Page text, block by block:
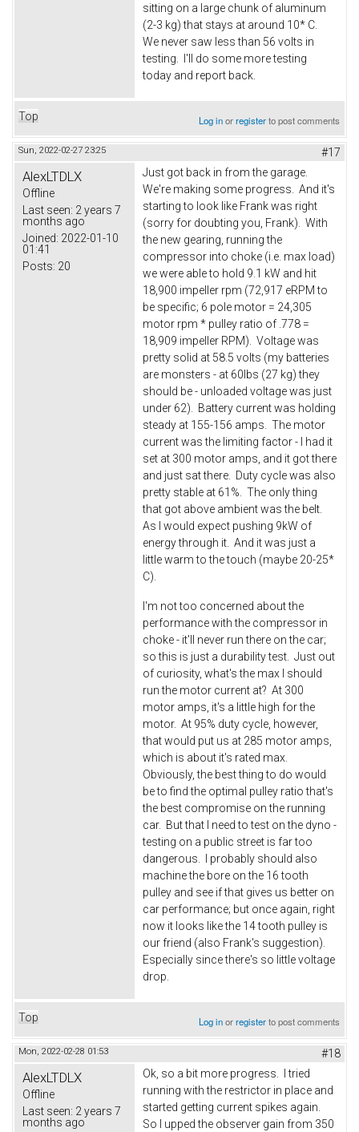
sitting on a large chunk of aluminum
(2-3 kg) that stays at around 10* C.
We never saw less than 56 volts in
testing. I'll do some more testing
today and report back.
Top Log inorregisterto post comments
Sun, 2022-02-27 23:25 #17
AlexLTDLX
Offline
Last seen: 2 years 7
months ago
Joined: 2022-01-10
01:41
Posts: 20
Just got back in from the garage.
We're making some progress. And it's
starting to look like Frank was right
(sorry for doubting you, Frank). With
the new gearing, running the
compressor into choke (i.e. max load)
we were able to hold 9.1 kW and hit
18,900 impeller rpm (72,917 eRPM to
be specific; 6 pole motor = 24,305
motor rpm * pulley ratio of .778 =
18,909 impeller RPM). Voltage was
pretty solid at 58.5 volts (my batteries
are monsters - at 60lbs (27 kg) they
should be - unloaded voltage was just
under 62). Battery current was holding
steady at 155-156 amps. The motor
current was the limiting factor - I had it
set at 300 motor amps, and it got there
and just sat there. Duty cycle was also
pretty stable at 61%. The only thing
that got above ambient was the belt.
As I would expect pushing 9kW of
energy through it. And it was just a
little warm to the touch (maybe 20-25*
C).
I'm not too concerned about the
performance with the compressor in
choke - it'll never run there on the car;
so this is just a durability test. Just out
of curiosity, what's the max I should
run the motor current at? At 300
motor amps, it's a little high for the
motor. At 95% duty cycle, however,
that would put us at 285 motor amps,
which is about it's rated max.
Obviously, the best thing to do would
be to find the optimal pulley ratio that's
the best compromise on the running
car. But that I need to test on the dyno -
testing on a public street is far too
dangerous. I probably should also
machine the bore on the 16 tooth
pulley and see if that gives us better on
car performance; but once again, right
now it looks like the 14 tooth pulley is
our friend (also Frank's suggestion).
Especially since there's so little voltage
drop.
Top Log inorregisterto post comments
Mon, 2022-02-28 01:53 #18
AlexLTDLX
Offline
Last seen: 2 years 7
months ago
Ok, so a bit more progress. I tried
running with the restrictor in place and
started getting current spikes again.
So I upped the observer gain from 350